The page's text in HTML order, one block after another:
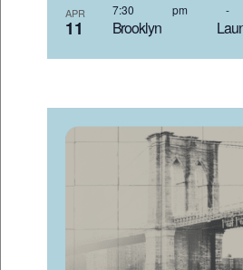
APR
11 Brooklyn
7:30 pm